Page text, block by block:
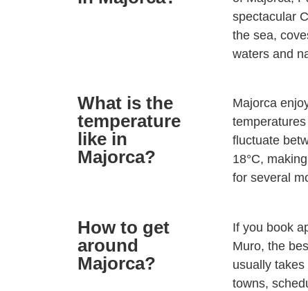
spectacular
the sea,
waters and
What is the
temperature
like in
Majorca?
Majorca
fluctuate
18°C,
for several
How to get
around
Majorca?
If you book
Muro, the
usually
towns,